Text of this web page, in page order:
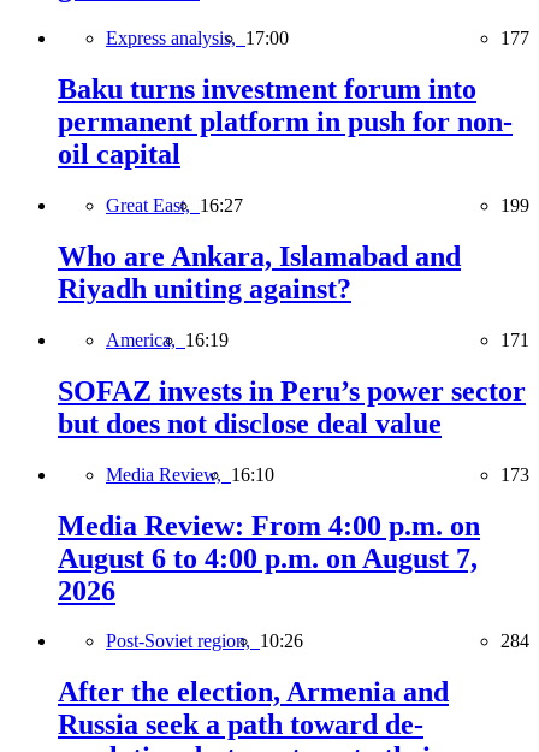
Express analysis, 17:00 177
Baku turns investment forum into
permanent platform in push for non-
oil capital
Great East, 16:27 199
Who are Ankara, Islamabad and
Riyadh uniting against?
America, 16:19 171
SOFAZ invests in Peru’s power sector
but does not disclose deal value
Media Review, 16:10 173
Media Review: From 4:00 p.m. on
August 6 to 4:00 p.m. on August 7,
2026
Post-Soviet region, 10:26 284
After the election, Armenia and
Russia seek a path toward de-